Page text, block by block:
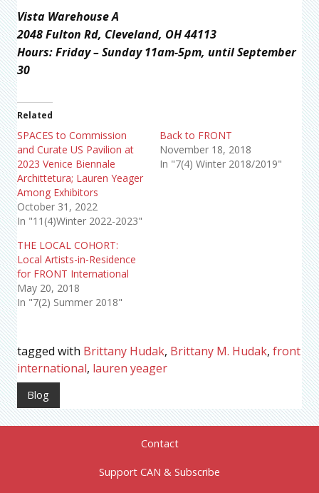
Vista Warehouse A
2048 Fulton Rd, Cleveland, OH 44113
Hours: Friday – Sunday 11am-5pm, until September
30
Related
SPACES to Commission
and Curate US Pavilion at
2023 Venice Biennale
Archittetura; Lauren Yeager
Among Exhibitors
October 31, 2022
In "11(4)Winter 2022-2023"
Back to FRONT
November 18, 2018
In "7(4) Winter 2018/2019"
THE LOCAL COHORT:
Local Artists-in-Residence
for FRONT International
May 20, 2018
In "7(2) Summer 2018"
tagged with Brittany Hudak, Brittany M. Hudak, front
international, lauren yeager
Blog
Contact
Support CAN & Subscribe